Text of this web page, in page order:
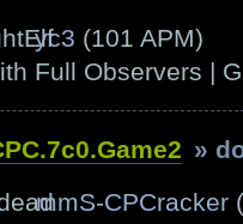
yc3 (101 APM)
Full Observers |
»
mmS-CPCracker